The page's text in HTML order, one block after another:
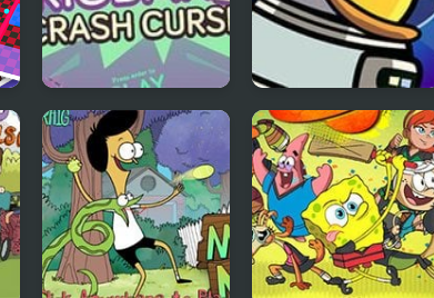
Rig BMX 2: Crash
Curse
Duck Life 6 Space